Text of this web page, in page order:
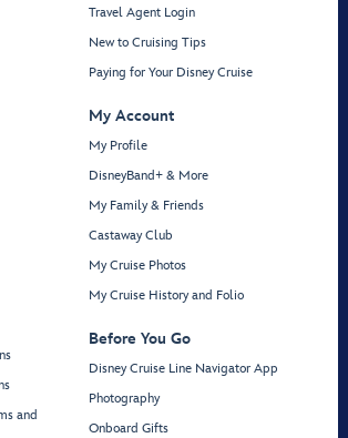
and
Travel Agent Login
New to Cruising Tips
Paying for Your Disney Cruise
My Account
My Profile
DisneyBand+ & More
My Family & Friends
Castaway Club
My Cruise Photos
My Cruise History and Folio
Before You Go
Disney Cruise Line Navigator App
Photography
Onboard Gifts